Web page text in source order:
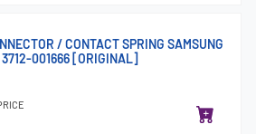
/ CONTACT SPRING SAMSUNG
001666 [ORIGINAL]